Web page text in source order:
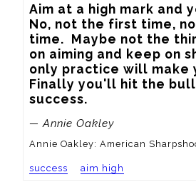
Aim at a high mark and
No, not the first time,
time.  Maybe not the
on aiming and keep on
only practice will make
Finally you'll hit the
success.
— Annie Oakley
Annie Oakley: American
success aim high